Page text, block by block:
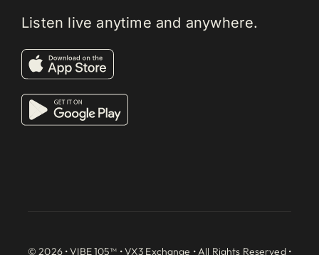
Listen live anytime and anywhere.
© 2026 • VIBE 105™ •VX3 Exchange • All Rights Reserved •